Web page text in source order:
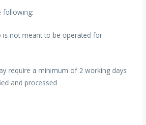
following:
is not meant to be operated for
require a minimum of 2 working days
and processed